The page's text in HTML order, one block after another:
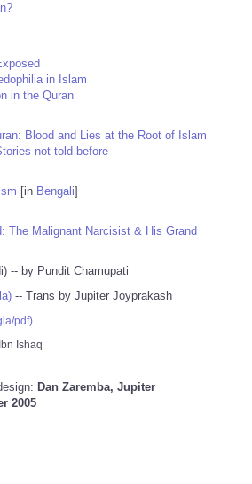
in Islam
in the Quran
Blood and Lies at the Root of Islam
not told before
[in Bengali]
The Malignant Narcisist & His Grand
-- by Pundit Chamupati
-- Trans by Jupiter Joyprakash
pdf)
Ishaq
Dan Zaremba, Jupiter
2005